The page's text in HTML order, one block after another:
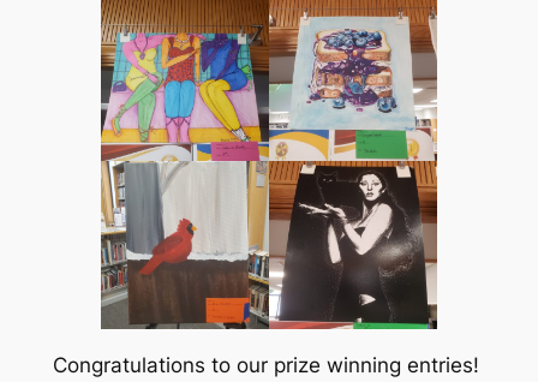
Congratulations to our prize winning entries!